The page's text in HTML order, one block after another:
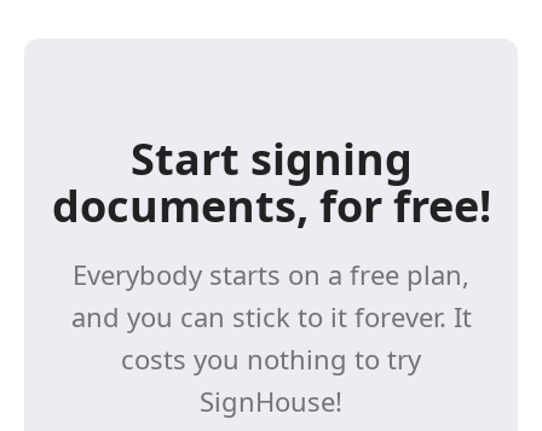
Start signing
documents, for free!
Everybody starts on a free plan,
and you can stick to it forever. It
costs you nothing to try
SignHouse!